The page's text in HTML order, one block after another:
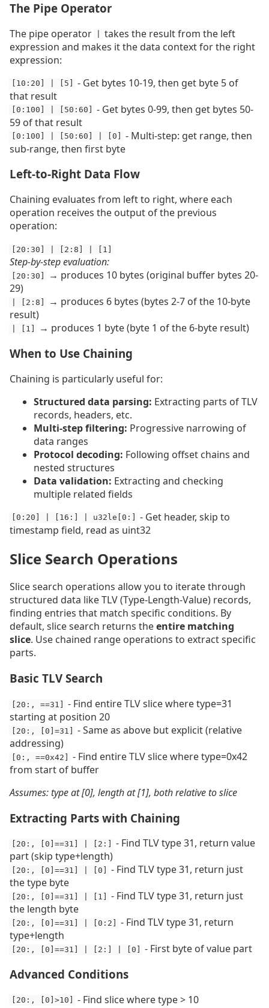
The Pipe Operator
The pipe operator
takes the result from the left
expression and makes it the data context for the right
expression:
[10:20] | [5]
- Get bytes 10-19, then get byte 5 of
that result
[0:100] | [50:60]
- Get bytes 0-99, then get bytes 50-
59 of that result
[0:100] | [50:60] | [0]
- Multi-step: get range, then
sub-range, then first byte
Left-to-Right Data Flow
Chaining evaluates from left to right, where each
operation receives the output of the previous
operation:
[20:30] | [2:8] | [1]
Step-by-step evaluation:
[20:30]
→ produces 10 bytes (original buffer bytes 20-
29)
| [2:8]
→ produces 6 bytes (bytes 2-7 of the 10-byte
result)
| [1] → produces 1 byte (byte 1 of the 6-byte result)
When to Use Chaining
Chaining is particularly useful for:
Structured data parsing: Extracting parts of TLV
records, headers, etc.
Multi-step filtering: Progressive narrowing of
data ranges
Protocol decoding: Following offset chains and
nested structures
Data validation: Extracting and checking
multiple related fields
[0:20] | [16:] | u32le[0:]
- Get header, skip to
timestamp field, read as uint32
Slice Search Operations
Slice search operations allow you to iterate through
structured data like TLV (Type-Length-Value) records,
finding entries that match specific conditions. By
default, slice search returns theentire matching
slice. Use chained range operations to extract specific
parts.
Basic TLV Search
[20:, ==31]
- Find entire TLV slice where type=31
starting at position 20
[20:, [0]=31]
- Same as above but explicit (relative
addressing)
[0:, ==0x42]
- Find entire TLV slice where type=0x42
from start of buffer
Assumes: type at [0], length at [1], both relative to slice
Extracting Parts with Chaining
[20:, [0]==31] | [2:]
- Find TLV type 31, return value
part (skip type+length)
[20:, [0]==31] | [0]
- Find TLV type 31, return just
the type byte
[20:, [0]==31] | [1]
- Find TLV type 31, return just
the length byte
[20:, [0]==31] | [0:2]
- Find TLV type 31, return
type+length
[20:, [0]==31] | [2:] | [0] - First byte of value part
Advanced Conditions
[20:, [0]>10]
- Find slice where type > 10